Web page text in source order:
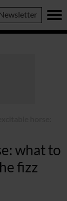
what to
fizz